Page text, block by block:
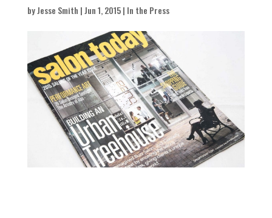
byJesse Smith |Jun 1, 2015| In the Press